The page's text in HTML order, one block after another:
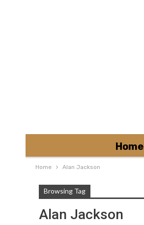
Home
Home Alan Jackson
Browsing Tag
Alan Jackson